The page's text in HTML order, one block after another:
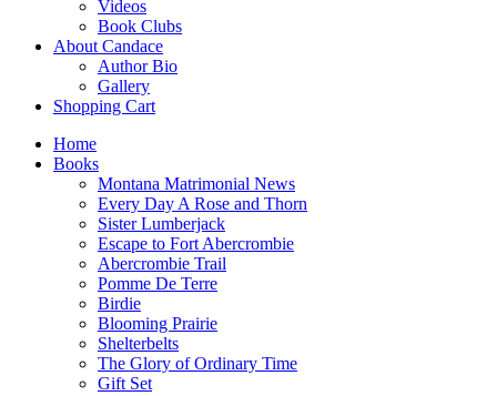
Videos
Book Clubs
About Candace
Author Bio
Gallery
Shopping Cart
Home
Books
Montana Matrimonial News
Every Day A Rose and Thorn
Sister Lumberjack
Escape to Fort Abercrombie
Abercrombie Trail
Pomme De Terre
Birdie
Blooming Prairie
Shelterbelts
The Glory of Ordinary Time
Gift Set